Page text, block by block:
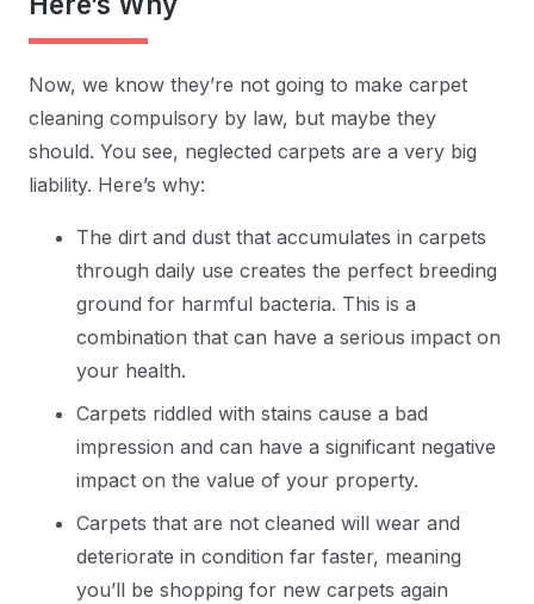
Now, we know they’re not going to make carpet
cleaning compulsory by law, but maybe they
should. You see, neglected carpets are a very big
liability. Here’s why:
The dirt and dust that accumulates in carpets
through daily use creates the perfect breeding
ground for harmful bacteria. This is a
combination that can have a serious impact on
your health.
Carpets riddled with stains cause a bad
impression and can have a significant negative
impact on the value of your property.
Carpets that are not cleaned will wear and
deteriorate in condition far faster, meaning
you’ll be shopping for new carpets again